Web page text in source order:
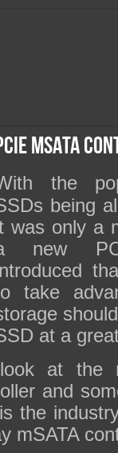
mSATA
the
being
was only a
new
take
at a
at the
and
the
mSATA